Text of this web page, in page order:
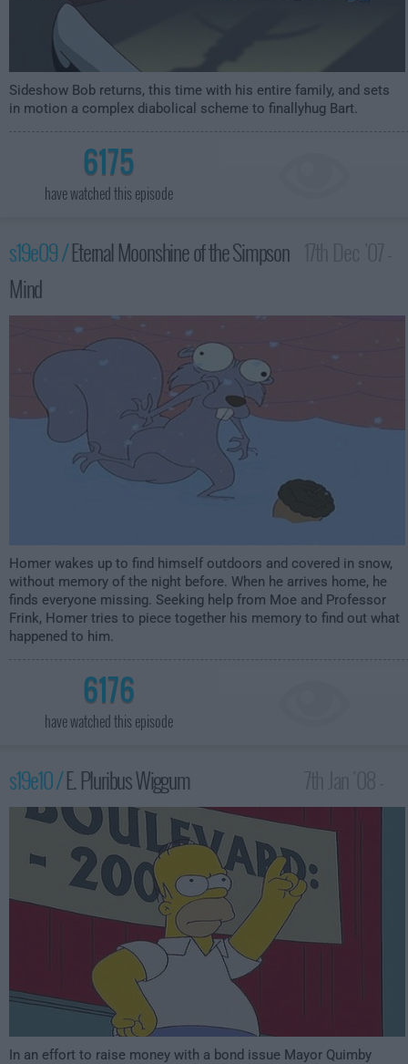
Sideshow Bob returns, this time with his entire family, and sets
in motion a complex diabolical scheme to finallyhug Bart.
6175
have watched this episode
s19e09 /Eternal Moonshine of the Simpson
Mind
Homer wakes up to find himself outdoors and covered in snow,
without memory of the night before. When he arrives home, he
finds everyone missing. Seeking help from Moe and Professor
Frink, Homer tries to piece together his memory to find out what
happened to him.
6176
have watched this episode
s19e10 /E. Pluribus Wiggum
1:00am
In an effort to raise money with a bond issue Mayor Quimby